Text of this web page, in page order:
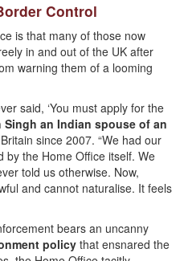
Control
is that many of those now
in and out of the UK after
warning them of a looming
said, ‘You must apply for the
Singh an Indian spouse of an
since 2007. “We had our
by the Home Office itself. We
told us otherwise. Now,
and cannot naturalise. It feels
bears an uncanny
policy that ensnared the